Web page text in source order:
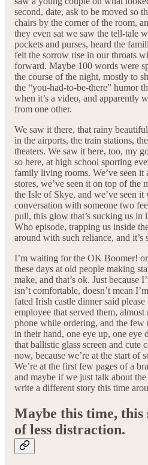
second, date, ask to be moved so
chairs by the corner of the room,
they even sat we saw the tell-tale
pockets and purses, heard the
felt the sorrow rise in our throats
forward. Maybe 100 words were
the course of the night, mostly to
the “you-had-to-be-there” humor
when it’s a video, and apparently
from one other.
We saw it there, that rainy
in the airports, the train stations,
theaters. We saw it here, too, my
so here, at high school sporting
family living rooms. We’ve seen it
stores, we’ve seen it on top of the
the Isle of Skye, and we’ve seen
conversation with someone two
pull, this glow that’s sucking us
Who episode, trapping us inside
around with such reliance, and it’s
I’m waiting for the OK Boomer!
these days at old people making
make, and that’s ok. Just because
isn’t comfortable, doesn’t mean
fated Irish castle dinner said
employee that served them,
phone while ordering, and the few
in their hand, one eye up, one eye
that ballistic glass screen and cute
now, because we’re at the start of
We’re at the first few pages of a
and maybe if we just talk about
write a different story this time
Maybe this time, this
of less distraction.